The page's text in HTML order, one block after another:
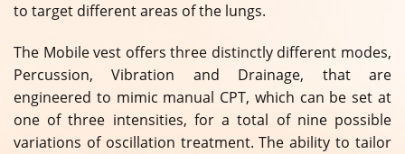
to target different areas of the lungs.
The Mobile vest offers three distinctly different modes,
Percussion, Vibration and Drainage, that are
engineered to mimic manual CPT, which can be set at
one of three intensities, for a total of nine possible
variations of oscillation treatment. The ability to tailor